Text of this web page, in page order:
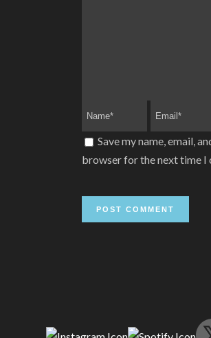
Save my name, email,
browser for the next time I